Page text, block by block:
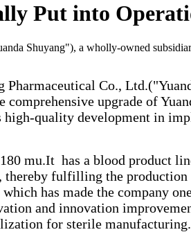
Put into
Shuyang"), a wholly-owned
Co.,
upgrade of
quality development in
mu.It has a blood product
thereby fulfilling the production
has made the company
and innovation
for sterile manufacturing.